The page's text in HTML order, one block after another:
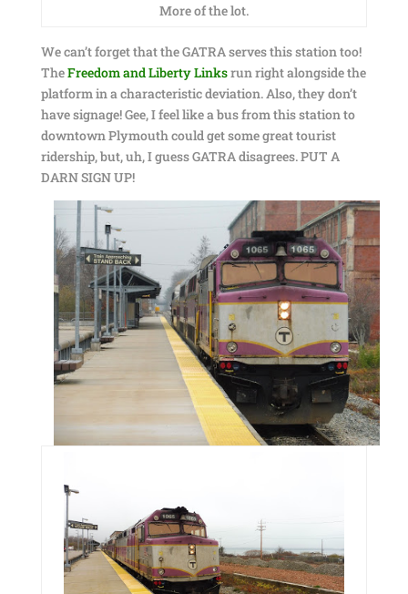
More of the lot.
We can’t forget that the GATRA serves this station too!
TheFreedom and Liberty Linksrun right alongside the
platform in a characteristic deviation. Also, they don’t
have signage! Gee, I feel like a bus from this station to
downtown Plymouth could get some great tourist
ridership, but, uh, I guess GATRA disagrees. PUT A
DARN SIGN UP!